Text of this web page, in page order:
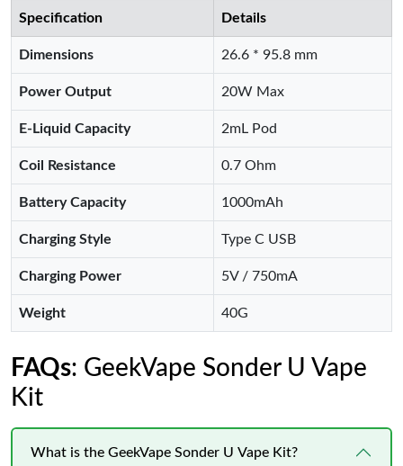
Specification Details
Dimensions 26.6 * 95.8 mm
Power Output 20W Max
E-Liquid Capacity 2mL Pod
Coil Resistance 0.7 Ohm
Battery Capacity 1000mAh
Charging Style Type C USB
Charging Power 5V / 750mA
Weight 40G
FAQs: GeekVape Sonder U Vape
Kit
What is the GeekVape Sonder U Vape Kit?